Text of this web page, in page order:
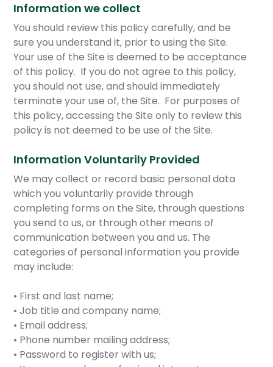
Information we collect
You should review this policy carefully, and be
sure you understand it, prior to using the Site.
Your use of the Site is deemed to be acceptance
of this policy. If you do not agree to this policy,
you should not use, and should immediately
terminate your use of, the Site. For purposes of
this policy, accessing the Site only to review this
policy is not deemed to be use of the Site.
Information Voluntarily Provided
We may collect or record basic personal data
which you voluntarily provide through
completing forms on the Site, through questions
you send to us, or through other means of
communication between you and us. The
categories of personal information you provide
may include:
• First and last name;
• Job title and company name;
• Email address;
• Phone number mailing address;
• Password to register with us;